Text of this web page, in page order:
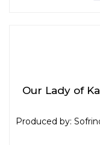
Our Lady of
Produced by: